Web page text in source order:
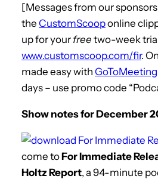
[Messages from our
the CustomScooponline
up for your free two-week
www.customscoop.com/fir.
made easy with GoToMeeting
days – use promo code
Show notes for December
come toFor Immediate
Holtz Report, a 94-minute